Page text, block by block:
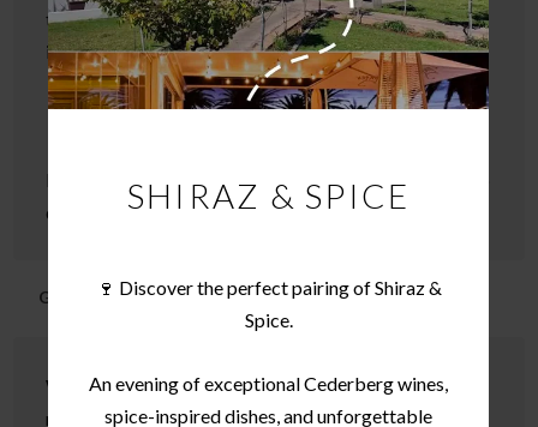
those who don’t drink found her presentation
interesting
distant future
Gail Vorster
What exceptional hospitality, very warm, welcoming &
relaxing.
SHIRAZ & SPICE
🍷 Discover the perfect pairing of Shiraz &
Spice.
An evening of exceptional Cederberg wines,
spice-inspired dishes, and unforgettable